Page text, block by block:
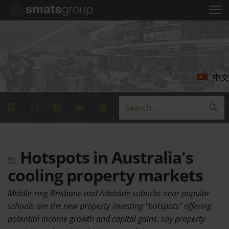
中文
Hotspots in Australia's
cooling property markets
Middle-ring Brisbane and Adelaide suburbs near popular
schools are the new property investing "hotspots" offering
potential income growth and capital gains, say property